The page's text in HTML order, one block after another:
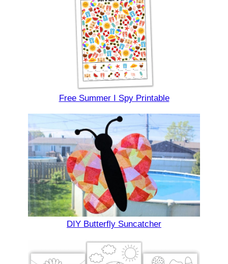
Free Summer I Spy Printable
DIY Butterfly Suncatcher